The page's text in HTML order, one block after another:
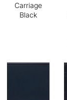
Carriage
Black